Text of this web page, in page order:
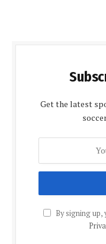
Get the latest
By signing